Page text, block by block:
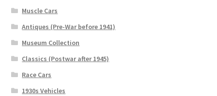
Muscle Cars
Antiques (Pre-War before 1941)
Museum Collection
Classics (Postwar after 1945)
Race Cars
1930s Vehicles